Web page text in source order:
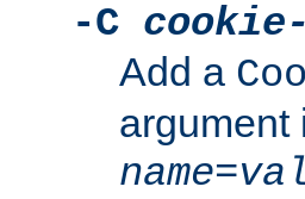
-C cookie-
Add a
argument
name=